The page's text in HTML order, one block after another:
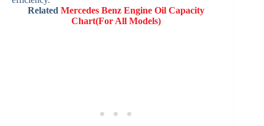
RelatedMercedes Benz Engine Oil Capacity
Chart(For All Models)